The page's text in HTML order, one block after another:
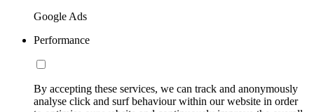
Google Ads
Performance
By accepting these services, we can track and anonymously
analyse click and surf behaviour within our website in order